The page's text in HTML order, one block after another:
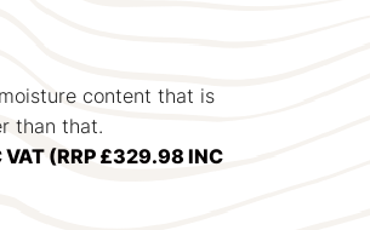
content that is
than that.
VAT (RRP £329.98 INC